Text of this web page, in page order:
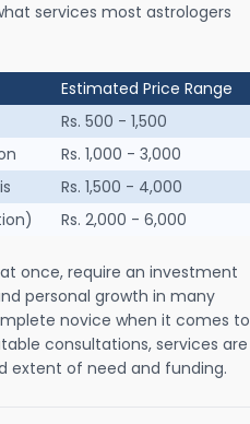
services most astrologers
Estimated Price Range
Rs. 500 - 1,500
Rs. 1,000 - 3,000
Rs. 1,500 - 4,000
Rs. 2,000 - 6,000
once, require an investment
personal growth in many
novice when it comes to
consultations, services are
extent of need and funding.